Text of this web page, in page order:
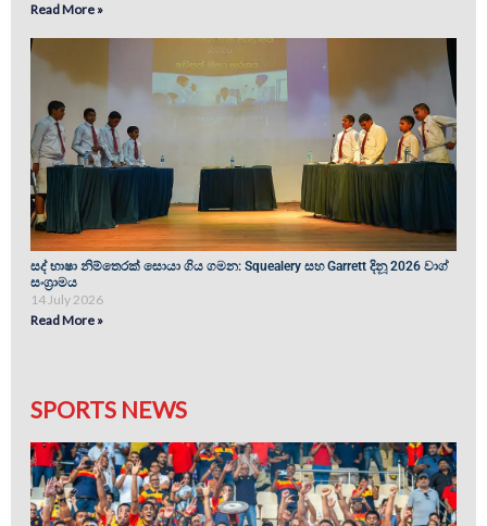
Read More »
සද් භාෂා නිම්තෙරක් සොයා ගිය ගමන: Squealery සහ Garrett දිනූ 2026 වාග්
සංග්‍රාමය
14 July 2026
Read More »
SPORTS NEWS